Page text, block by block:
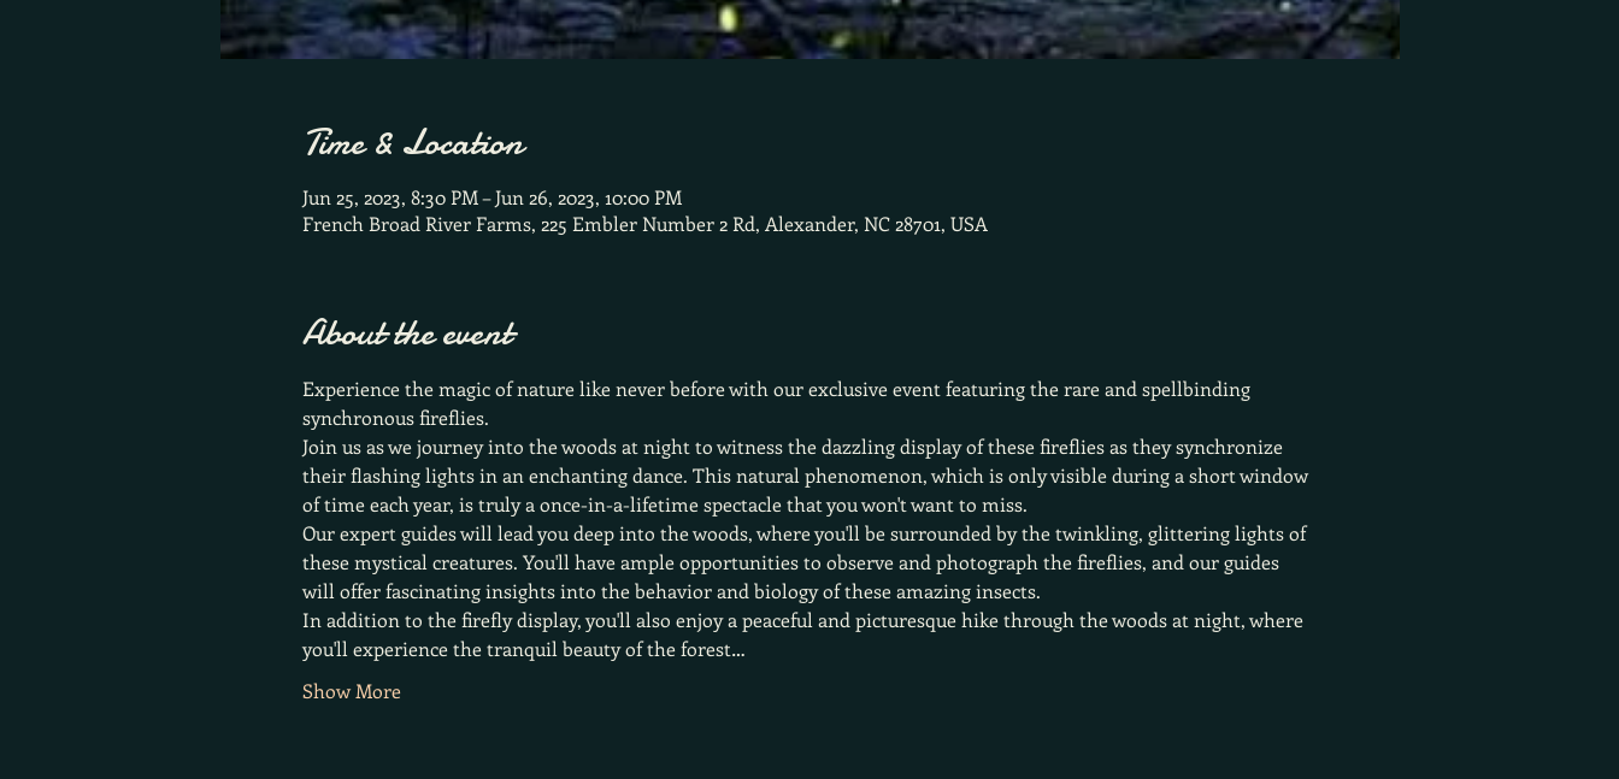
Time & Location
Jun 25, 2023, 8:30 PM – Jun 26, 2023, 10:00 PM
French Broad River Farms, 225 Embler Number 2 Rd, Alexander, NC 28701, USA
About the event
Experience the magic of nature like never before with our exclusive event featuring the rare and spellbinding
synchronous fireflies.
Join us as we journey into the woods at night to witness the dazzling display of these fireflies as they synchronize
their flashing lights in an enchanting dance. This natural phenomenon, which is only visible during a short window
of time each year, is truly a once-in-a-lifetime spectacle that you won't want to miss.
Our expert guides will lead you deep into the woods, where you'll be surrounded by the twinkling, glittering lights of
these mystical creatures. You'll have ample opportunities to observe and photograph the fireflies, and our guides
will offer fascinating insights into the behavior and biology of these amazing insects.
In addition to the firefly display, you'll also enjoy a peaceful and picturesque hike through the woods at night, where
you'll experience the tranquil beauty of the forest…
Show More